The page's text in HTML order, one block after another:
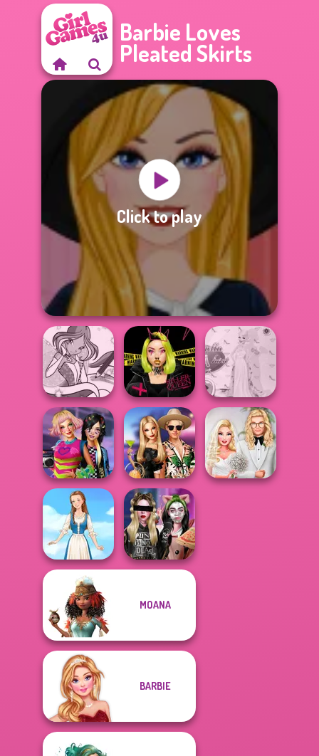
Barbie Loves
Pleated Skirts
Click to play
Winx Paint Fairy
Color
Urban Glam
Warriors
Princess Gala
Host
BFFs Weirdcore
Aesthetic
BFFs' Birthday
Bash For Babs
Folklore Fashion
Billie's Weekly
MOANA
BARBIE